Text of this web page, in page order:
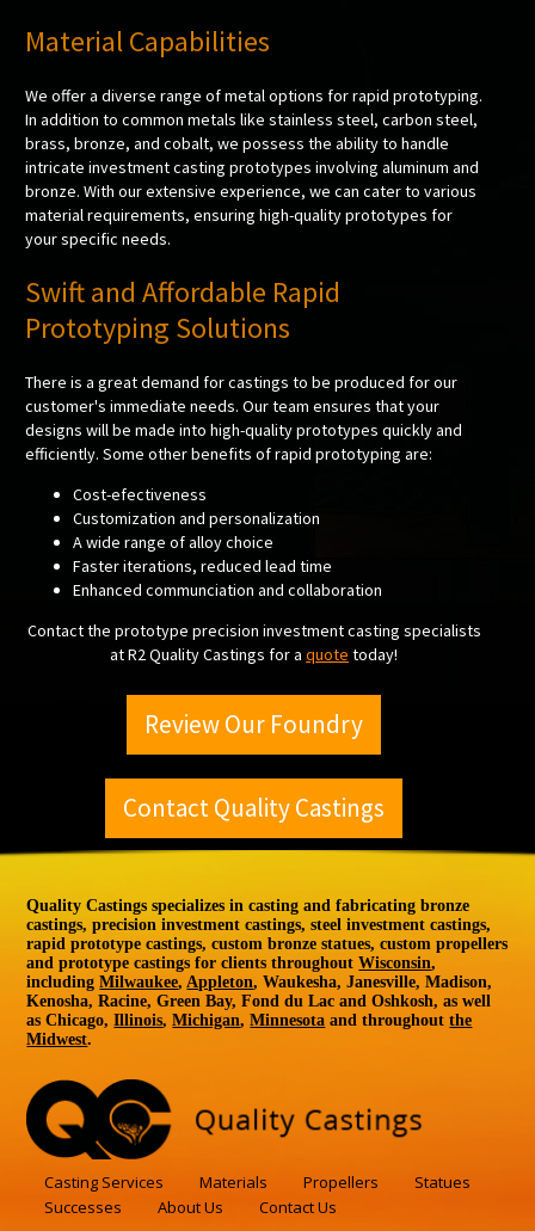
Material Capabilities
We offer a diverse range of metal options for rapid prototyping.
In addition to common metals like stainless steel, carbon steel,
brass, bronze, and cobalt, we possess the ability to handle
intricate investment casting prototypes involving aluminum and
bronze. With our extensive experience, we can cater to various
material requirements, ensuring high-quality prototypes for
your specific needs.
Swift and Affordable Rapid
Prototyping Solutions
There is a great demand for castings to be produced for our
customer's immediate needs. Our team ensures that your
designs will be made into high-quality prototypes quickly and
efficiently. Some other benefits of rapid prototyping are:
Cost-efectiveness
Customization and personalization
A wide range of alloy choice
Faster iterations, reduced lead time
Enhanced communciation and collaboration
Contact the prototype precision investment casting specialists
at R2 Quality Castings for aquote today!
Review Our Foundry
Contact Quality Castings
Quality Castings specializes in casting and fabricating bronze
castings, precision investment castings, steel investment castings,
rapid prototype castings, custom bronze statues, custom propellers
and prototype castings for clients throughoutWisconsin,
includingMilwaukee, Appleton, Waukesha, Janesville, Madison,
Kenosha, Racine, Green Bay, Fond du Lac and Oshkosh, as well
as Chicago,Illinois,Michigan,Minnesota and throughoutthe
Midwest.
Casting Services Materials Propellers
Statues
Successes
About Us Contact Us